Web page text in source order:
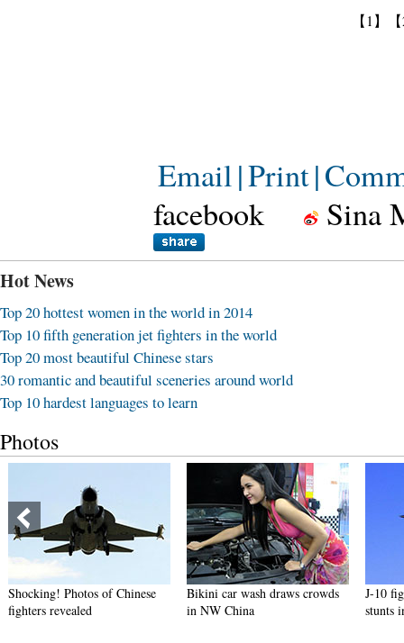
【1】
Email|Print|
facebook
Sina
Hot News
Top 20 hottest women in the world in 2014
Top 10 fifth generation jet fighters in the world
Top 20 most beautiful Chinese stars
30 romantic and beautiful sceneries around world
Top 10 hardest languages to learn
Photos
Bikini car wash draws crowds
in NW China
J-10 fighters show aerobatic
stunts in smog-free sky